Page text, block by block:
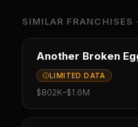
SIMILAR FRANCHISES ·
Another Broken
LIMITED DATA
$802K–$1.6M